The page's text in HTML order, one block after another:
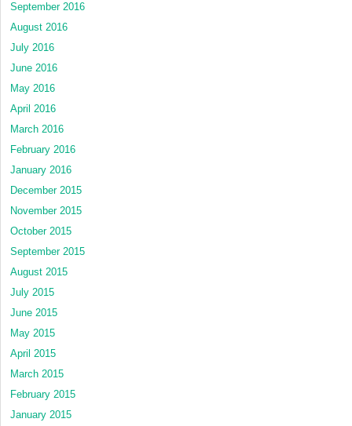
September 2016
August 2016
July 2016
June 2016
May 2016
April 2016
March 2016
February 2016
January 2016
December 2015
November 2015
October 2015
September 2015
August 2015
July 2015
June 2015
May 2015
April 2015
March 2015
February 2015
January 2015